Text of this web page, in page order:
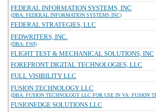
FEDERAL INFORMATION SYSTEMS, INC
(DBA: FEDERAL INFORMATION SYSTEMS INC)
FEDERAL STRATEGIES, LLC
FEDWRITERS, INC.
(DBA: FWI)
FLIGHT TEST & MECHANICAL SOLUTIONS, INC
FOREFRONT DIGITAL TECHNOLOGIES, LLC
FULL VISIBILITY LLC
FUSION TECHNOLOGY LLC
(DBA: FUSION TECHNOLOGY LLC FOR USE IN VA: FUSION
FUSIONEDGE SOLUTIONS LLC